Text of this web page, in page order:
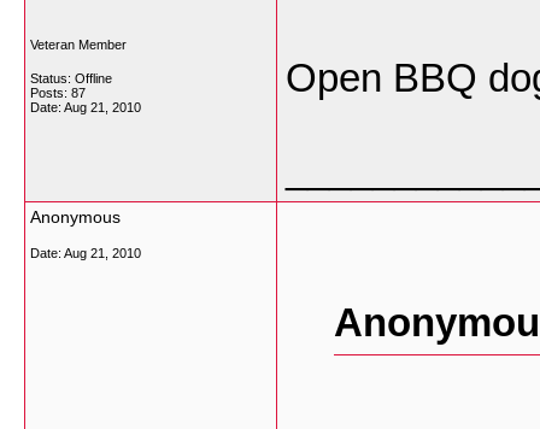
Veteran Member
Status: Offline
Posts: 87
Date: Aug 21, 2010
Open BBQ
Anonymous
Date: Aug 21, 2010